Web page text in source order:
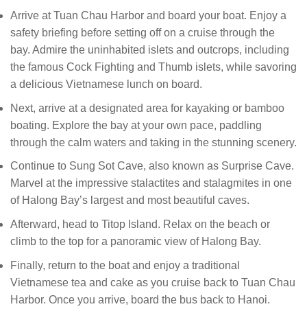
Arrive at Tuan Chau Harbor and board your boat. Enjoy a
safety briefing before setting off on a cruise through the
bay. Admire the uninhabited islets and outcrops, including
the famous Cock Fighting and Thumb islets, while savoring
a delicious Vietnamese lunch on board.
Next, arrive at a designated area for kayaking or bamboo
boating. Explore the bay at your own pace, paddling
through the calm waters and taking in the stunning scenery.
Continue to Sung Sot Cave, also known as Surprise Cave.
Marvel at the impressive stalactites and stalagmites in one
of Halong Bay’s largest and most beautiful caves.
Afterward, head to Titop Island. Relax on the beach or
climb to the top for a panoramic view of Halong Bay.
Finally, return to the boat and enjoy a traditional
Vietnamese tea and cake as you cruise back to Tuan Chau
Harbor. Once you arrive, board the bus back to Hanoi.